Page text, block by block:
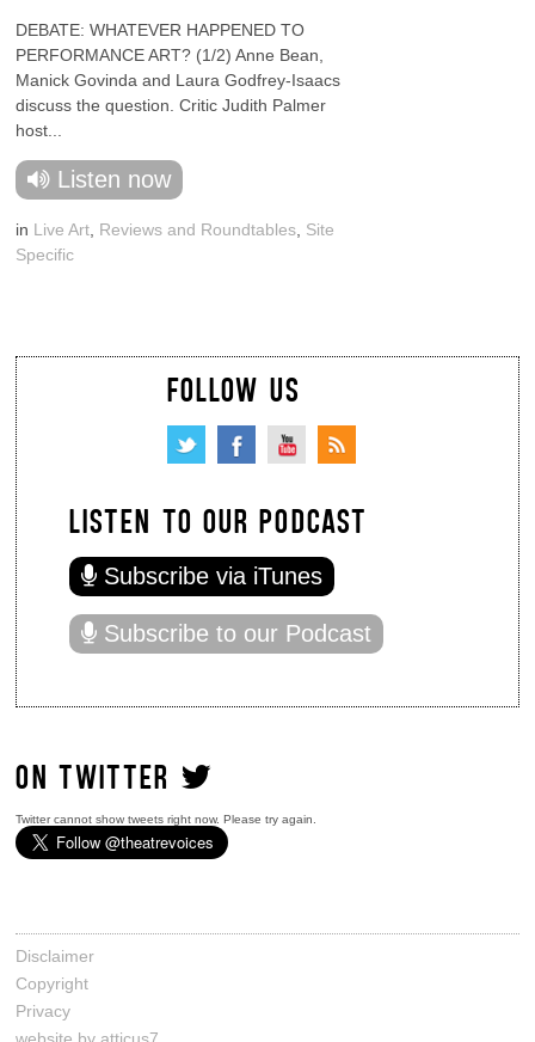
DEBATE: WHATEVER HAPPENED TO
PERFORMANCE ART? (1/2) Anne Bean,
Manick Govinda and Laura Godfrey-Isaacs
discuss the question. Critic Judith Palmer
host...
Listen now
in Live Art Reviews and Roundtables Site
Specific
FOLLOW US
LISTEN TO OUR PODCAST
Subscribe via iTunes
Subscribe to our Podcast
ON TWITTER
Twitter cannot show tweets right now. Please try again.
Disclaimer
Copyright
Privacy